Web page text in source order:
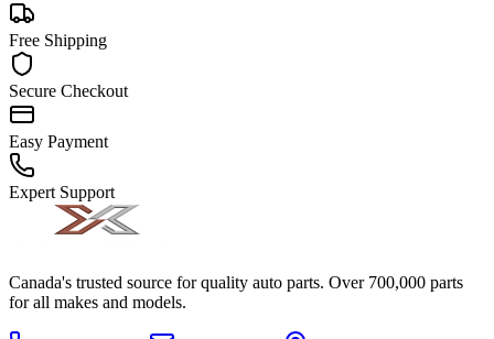
Free Shipping
Secure Checkout
Easy Payment
Expert Support
Canada's trusted source for quality auto parts. Over 700,000 parts
for all makes and models.